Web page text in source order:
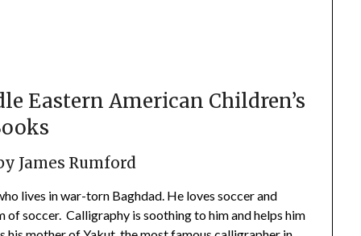
Eastern American Children’s
James Rumford
lives in war-torn Baghdad. He loves soccer and
of soccer. Calligraphy is soothing to him and helps him